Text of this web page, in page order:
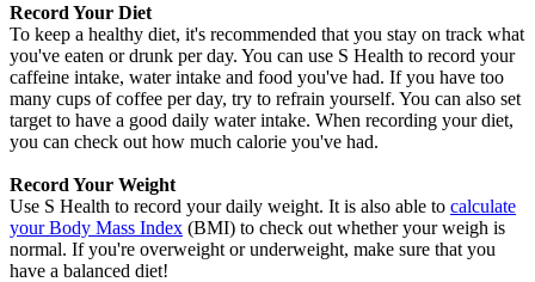
Record Your Diet
To keep a healthy diet, it's recommended that you stay on track what
you've eaten or drunk per day. You can use S Health to record your
caffeine intake, water intake and food you've had. If you have too
many cups of coffee per day, try to refrain yourself. You can also set
target to have a good daily water intake. When recording your diet,
you can check out how much calorie you've had.
Record Your Weight
Use S Health to record your daily weight. It is also able to calculate
your Body Mass Index (BMI) to check out whether your weigh is
normal. If you're overweight or underweight, make sure that you
have a balanced diet!